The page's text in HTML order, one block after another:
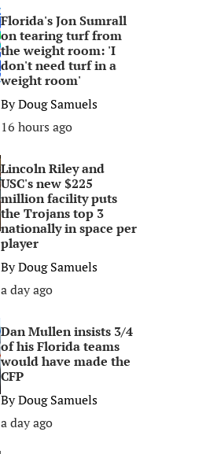
Florida's Jon Sumrall
on tearing turf from
the weight room: 'I
don't need turf in a
weight room'
ByDoug Samuels
16 hours ago
Lincoln Riley and
USC's new $225
million facility puts
the Trojans top 3
nationally in space per
player
ByDoug Samuels
a day ago
Dan Mullen insists 3/4
of his Florida teams
would have made the
CFP
ByDoug Samuels
a day ago